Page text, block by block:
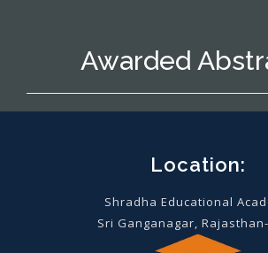
Awarded
Location:
Shradha Educational
Sri Ganganagar,